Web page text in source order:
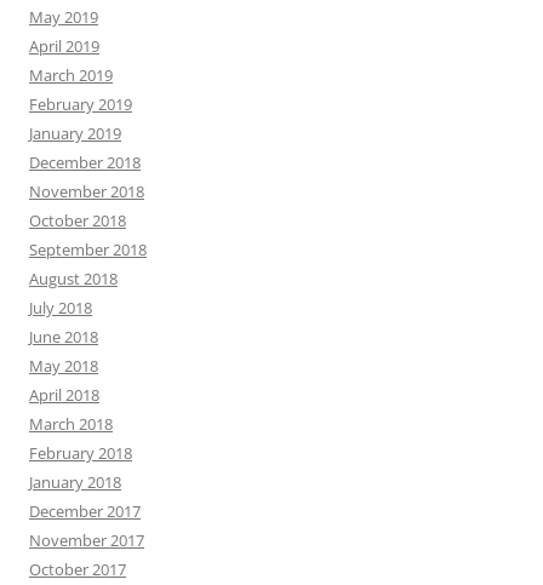
May 2019
April 2019
March 2019
February 2019
January 2019
December 2018
November 2018
October 2018
September 2018
August 2018
July 2018
June 2018
May 2018
April 2018
March 2018
February 2018
January 2018
December 2017
November 2017
October 2017